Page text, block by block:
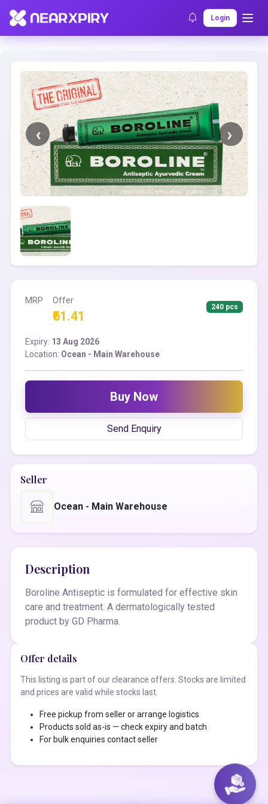
Login
Home Clearance Listing Details
MRP Offer
₹61.41
240 pcs
Expiry: 13 Aug 2026
Location: Ocean - Main Warehouse
Buy Now
Send Enquiry
Seller
Ocean - Main Warehouse
Description
Boroline Antiseptic is formulated for effective skin
care and treatment. A dermatologically tested
product by GD Pharma.
Offer details
This listing is part of our clearance offers. Stocks are limited
and prices are valid while stocks last.
Free pickup from seller or arrange logistics
Products sold as-is — check expiry and batch
For bulk enquiries contact seller